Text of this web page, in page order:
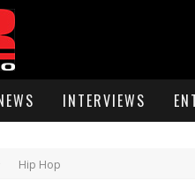
INTERVIEWS
Hip Hop